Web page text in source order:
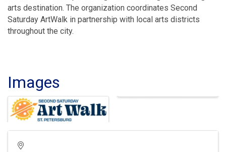
arts destination. The organization coordinates Second
Saturday ArtWalk in partnership with local arts districts
throughout the city.
Images